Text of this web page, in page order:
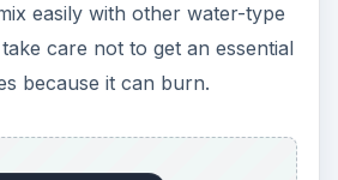
easily with other water-type
care not to get an essential
because it can burn.